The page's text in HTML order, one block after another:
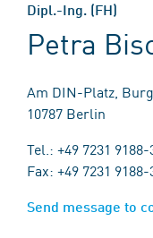
Dipl.-Ing. (FH)
Petra
Am DIN-Platz,
10787 Berlin
Tel.: +49 7231 9188-
Fax: +49 7231 9188-
Send message to